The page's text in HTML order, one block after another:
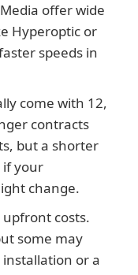
offer wide
Hyperoptic or
speeds in
come with 12,
contracts
but a shorter
if your
change.
upfront costs.
some may
or a